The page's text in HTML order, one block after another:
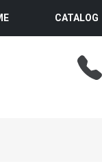
CATALOG